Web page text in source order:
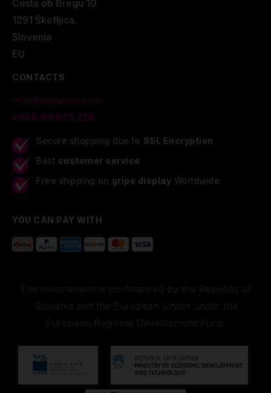
Cesta ob Bregu 10
1291 Škofljica.
Slovenia
EU
CONTACTS
info@lupitpole.com
+386 40 875 225
Secure shopping due to SSL Encryption
Best customer service
Free shipping on grips display Worldwide
YOU CAN PAY WITH